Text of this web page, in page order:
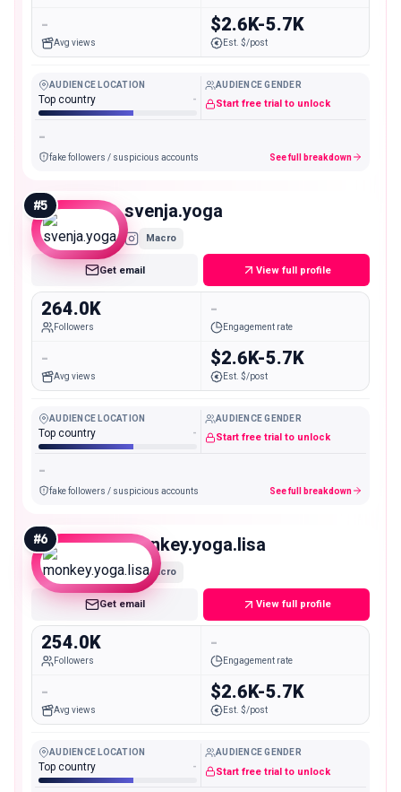
-
Avg views
$2.6K-5.7K
Est. $/post
AUDIENCE LOCATION
Top country -
AUDIENCE GENDER
Start free trial to unlock
-
fake followers / suspicious accounts See full breakdown
#5 svenja.yoga
Macro
Get email View full profile
264.0K
Followers
-
Engagement rate
-
Avg views
$2.6K-5.7K
Est. $/post
AUDIENCE LOCATION
Top country -
AUDIENCE GENDER
Start free trial to unlock
-
fake followers / suspicious accounts See full breakdown
#6 monkey.yoga.lisa
Macro
Get email View full profile
254.0K
Followers
-
Engagement rate
-
Avg views
$2.6K-5.7K
Est. $/post
AUDIENCE LOCATION
Top country -
AUDIENCE GENDER
Start free trial to unlock